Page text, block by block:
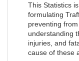
This Statistics
formulating
preventing
understanding
injuries, and
cause of these